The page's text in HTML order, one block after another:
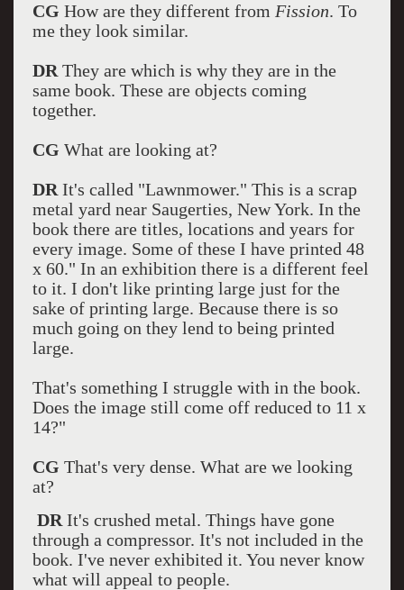
CG How are they different from Fission. To
me they look similar.
DR They are which is why they are in the
same book. These are objects coming
together.
CG What are looking at?
DR It's called "Lawnmower." This is a scrap
metal yard near Saugerties, New York. In the
book there are titles, locations and years for
every image. Some of these I have printed 48
x 60." In an exhibition there is a different feel
to it. I don't like printing large just for the
sake of printing large. Because there is so
much going on they lend to being printed
large.
That's something I struggle with in the book.
Does the image still come off reduced to 11 x
14?"
CG That's very dense. What are we looking
at?
DR It's crushed metal. Things have gone
through a compressor. It's not included in the
book. I've never exhibited it. You never know
what will appeal to people.